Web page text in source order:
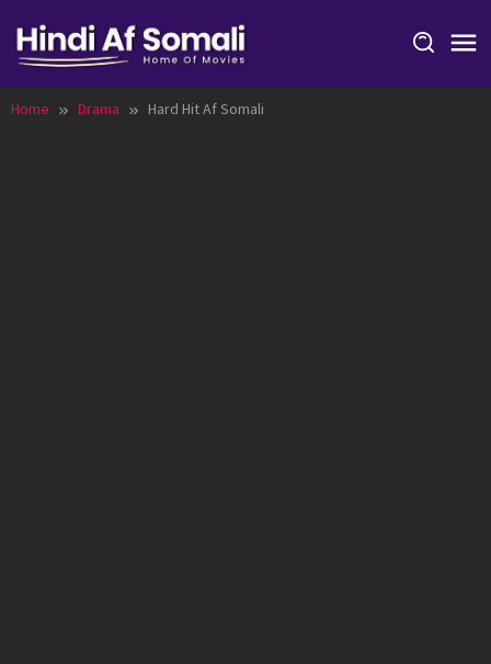
content
Home Drama Hard Hit Af Somali